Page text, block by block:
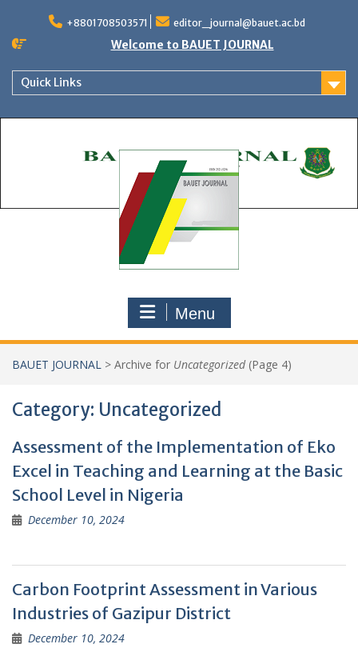
content
+8801708503571 editor_journal@bauet.ac.bd
Welcome to BAUET JOURNAL
Quick Links
Menu
BAUET JOURNAL > Archive for Uncategorized(Page 4)
Category: Uncategorized
Assessment of the Implementation of Eko
Excel in Teaching and Learning at the Basic
School Level in Nigeria
December 10, 2024
Carbon Footprint Assessment in Various
Industries of Gazipur District
December 10, 2024